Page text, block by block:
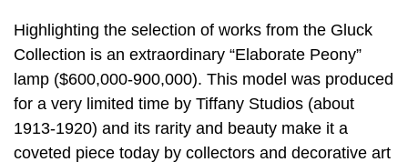
Highlighting the selection of works from the Gluck
Collection is an extraordinary “Elaborate Peony”
lamp ($600,000-900,000). This model was produced
for a very limited time by Tiffany Studios (about
1913-1920) and its rarity and beauty make it a
coveted piece today by collectors and decorative art